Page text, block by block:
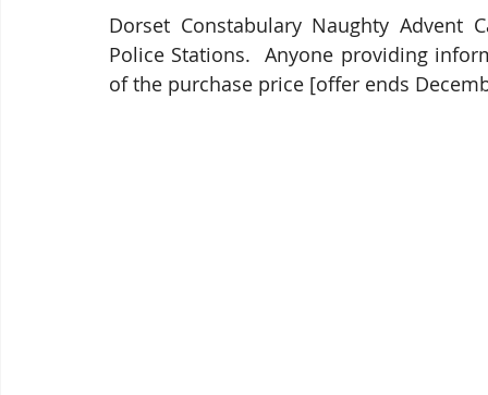
Dorset Constabulary Naughty Advent
Police Stations.  Anyone providing
of the purchase price [offer ends